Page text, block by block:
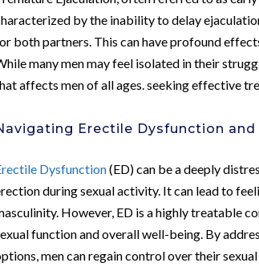
by the inability to delay
both partners. This can have profound
many men may feel isolated in their
affects men of all ages. seeking effective
Erectile Dysfunction
Dysfunction(ED) can be a deeply
during sexual activity. It can lead to
However, ED is a highly treatable
function and overall well-being. By
men can regain control over their